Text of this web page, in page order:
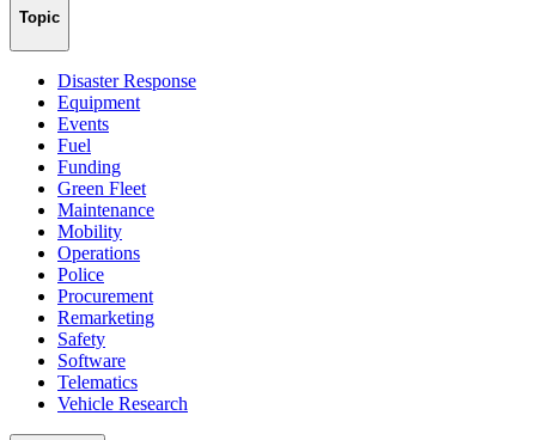
Topic
Disaster Response
Equipment
Events
Fuel
Funding
Green Fleet
Maintenance
Mobility
Operations
Police
Procurement
Remarketing
Safety
Software
Telematics
Vehicle Research